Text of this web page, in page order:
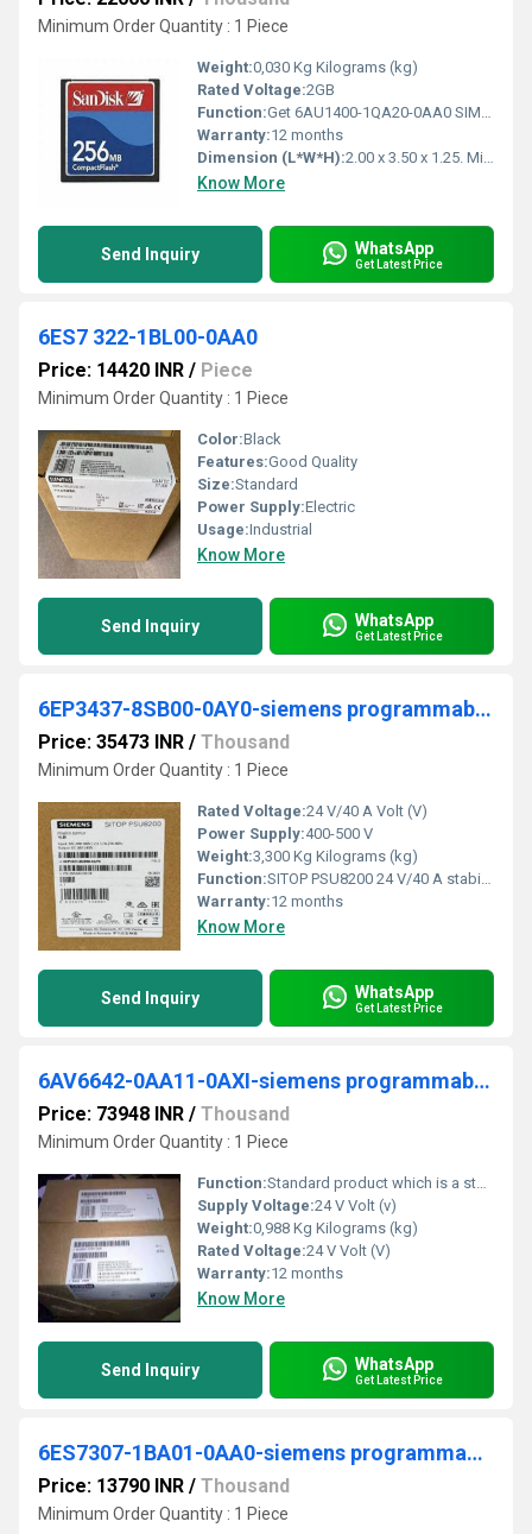
Minimum Order Quantity : 1 Piece
Weight:0,030 Kg Kilograms (kg)
Rated Voltage:2GB
Function:Get 6AU1400-1QA20-0AA0 SIMOTION Drive - based 2GB compact flash card in Chennai, Tamil Nadu at best price by K&N Automation. Also find Compact Flash Card
Warranty:12 months
Dimension (L*W*H):2.00 x 3.50 x 1.25. Millimeter (mm)
Know More
Send Inquiry WhatsApp
Get Latest Price
6ES7 322-1BL00-0AA0
Price: 14420 INR / Piece
Minimum Order Quantity : 1 Piece
Color:Black
Features:Good Quality
Size:Standard
Power Supply:Electric
Usage:Industrial
Know More
Send Inquiry WhatsApp
Get Latest Price
6EP3437-8SB00-0AY0-siemens programmable logic controller
Price: 35473 INR / Thousand
Minimum Order Quantity : 1 Piece
Rated Voltage:24 V/40 A Volt (V)
Power Supply:400-500 V
Weight:3,300 Kg Kilograms (kg)
Function:SITOP PSU8200 24 V/40 A stabilized power supply input: 400-500 V 3 AC output: 24 V DC/40 A *Ex approval no longer available*
Warranty:12 months
Know More
Send Inquiry WhatsApp
Get Latest Price
6AV6642-0AA11-0AXI-siemens programmable logic controller
Price: 73948 INR / Thousand
Minimum Order Quantity : 1 Piece
Function:Standard product which is a stock item could be returned within the returns guidelines/period.
Supply Voltage:24 V Volt (v)
Weight:0,988 Kg Kilograms (kg)
Rated Voltage:24 V Volt (V)
Warranty:12 months
Know More
Send Inquiry WhatsApp
Get Latest Price
6ES7307-1BA01-0AA0-siemens programmable logic controller
Price: 13790 INR / Thousand
Minimum Order Quantity : 1 Piece